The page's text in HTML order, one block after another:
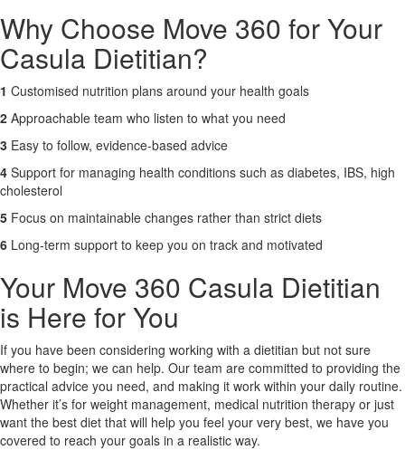
Why Choose Move 360 for Your
Casula Dietitian?
1 Customised nutrition plans around your health goals
2 Approachable team who listen to what you need
3 Easy to follow, evidence-based advice
4 Support for managing health conditions such as diabetes, IBS, high
cholesterol
5 Focus on maintainable changes rather than strict diets
6 Long-term support to keep you on track and motivated
Your Move 360 Casula Dietitian
is Here for You
If you have been considering working with a dietitian but not sure
where to begin; we can help. Our team are committed to providing the
practical advice you need, and making it work within your daily routine.
Whether it’s for weight management, medical nutrition therapy or just
want the best diet that will help you feel your very best, we have you
covered to reach your goals in a realistic way.